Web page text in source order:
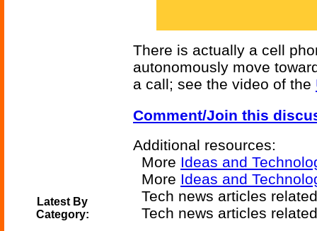
Latest By
Category:
There is actually a cell
autonomously move
a call; see the video of the
Comment/Join this
Additional resources:
More Ideas and
More Ideas and
Tech news articles
Tech news articles